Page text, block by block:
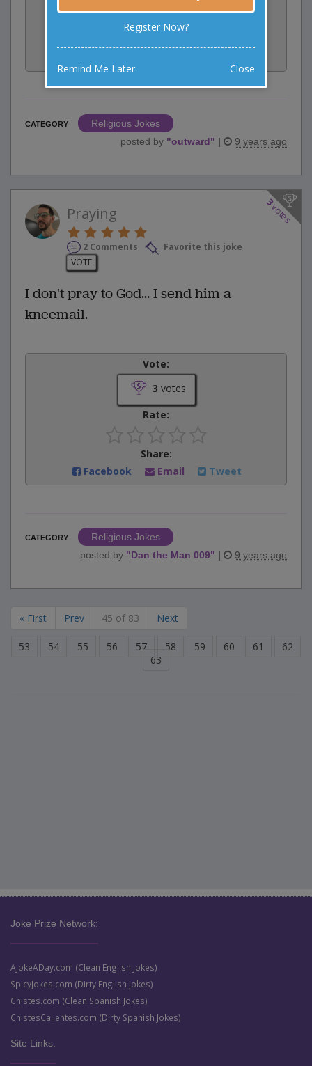
CATEGORY
Religious Jokes
posted by "outward" | 9 years ago
3
votes
Praying
2 Comments
Favorite this joke
VOTE
I don't pray to God... I send him a
kneemail.
Vote:
3 votes
Rate:
Share:
Facebook
Email Tweet
CATEGORY
Religious Jokes
posted by "Dan the Man 009" | 9 years ago
« First Prev 45 of 83 Next
53 54 55 56 57 58 59 60 61
62
63
Joke Prize Network:
AJokeADay.com (Clean English Jokes)
SpicyJokes.com (Dirty English Jokes)
Chistes.com (Clean Spanish Jokes)
ChistesCalientes.com (Dirty Spanish Jokes)
Site Links:
Register Now?
Remind Me Later Close